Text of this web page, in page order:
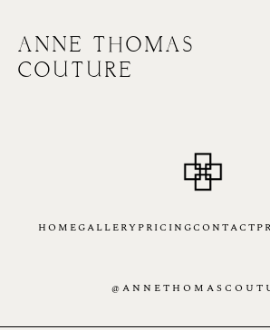
ANNE THOMAS
COUTURE
HOMEGALLERYPRICINGCONTACT